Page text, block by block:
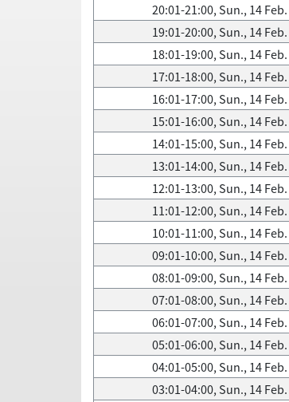
20:01-21:00, Sun., 14 Feb.
19:01-20:00, Sun., 14 Feb.
18:01-19:00, Sun., 14 Feb.
17:01-18:00, Sun., 14 Feb.
16:01-17:00, Sun., 14 Feb.
15:01-16:00, Sun., 14 Feb.
14:01-15:00, Sun., 14 Feb.
13:01-14:00, Sun., 14 Feb.
12:01-13:00, Sun., 14 Feb.
11:01-12:00, Sun., 14 Feb.
10:01-11:00, Sun., 14 Feb.
09:01-10:00, Sun., 14 Feb.
08:01-09:00, Sun., 14 Feb.
07:01-08:00, Sun., 14 Feb.
06:01-07:00, Sun., 14 Feb.
05:01-06:00, Sun., 14 Feb.
04:01-05:00, Sun., 14 Feb.
03:01-04:00, Sun., 14 Feb.